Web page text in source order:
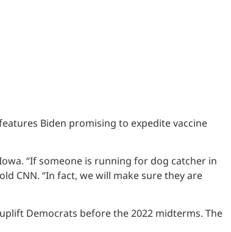
Biden promising to expedite vaccine
“If someone is running for dog catcher in
CNN. “In fact, we will make sure they are
Democrats before the 2022 midterms. The